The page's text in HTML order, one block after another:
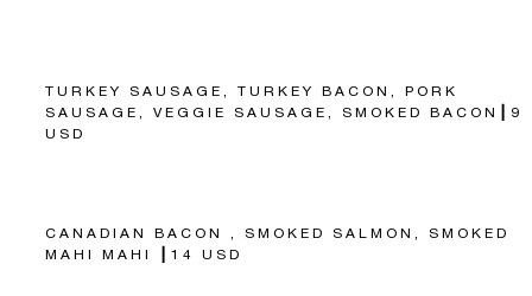
TURKEY SAUSAGE, TURKEY BACON, PORK
SAUSAGE, VEGGIE SAUSAGE, SMOKED BACON┃9
USD
CANADIAN BACON , SMOKED SALMON, SMOKED
MAHI MAHI ┃14 USD